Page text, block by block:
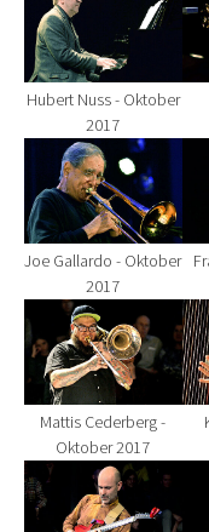
Hubert Nuss - Oktober
2017
Show larger version
Joe Gallardo - Oktober
2017
Show larger version
Mattis Cederberg -
Oktober 2017
Show larger version